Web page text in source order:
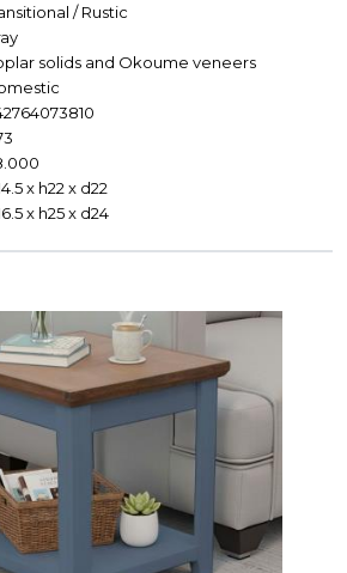
/ Rustic
solids and Okoume veneers
x h22 x d22
x h25 x d24